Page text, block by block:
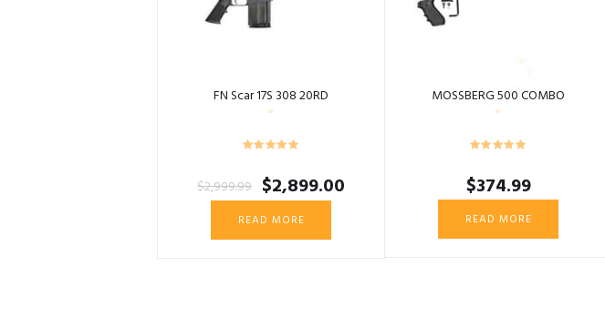
FN Scar 17S 308 20RD
$2,999.99 Original
price
was:
$2,999.99.
$2,899.00
READ MORE
MOSSBERG 500 COMBO
$374.99
READ MORE